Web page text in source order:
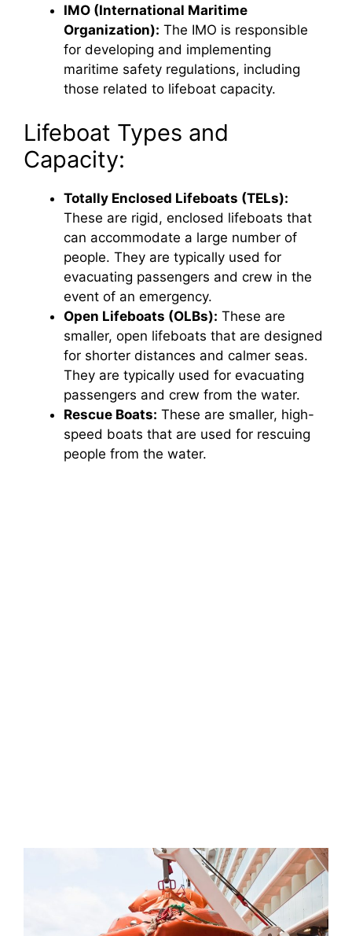
IMO (International Maritime
Organization): The IMO is responsible
for developing and implementing
maritime safety regulations, including
those related to lifeboat capacity.
Lifeboat Types and
Capacity:
Totally Enclosed Lifeboats (TELs):
These are rigid, enclosed lifeboats that
can accommodate a large number of
people. They are typically used for
evacuating passengers and crew in the
event of an emergency.
Open Lifeboats (OLBs): These are
smaller, open lifeboats that are designed
for shorter distances and calmer seas.
They are typically used for evacuating
passengers and crew from the water.
Rescue Boats: These are smaller, high-
speed boats that are used for rescuing
people from the water.